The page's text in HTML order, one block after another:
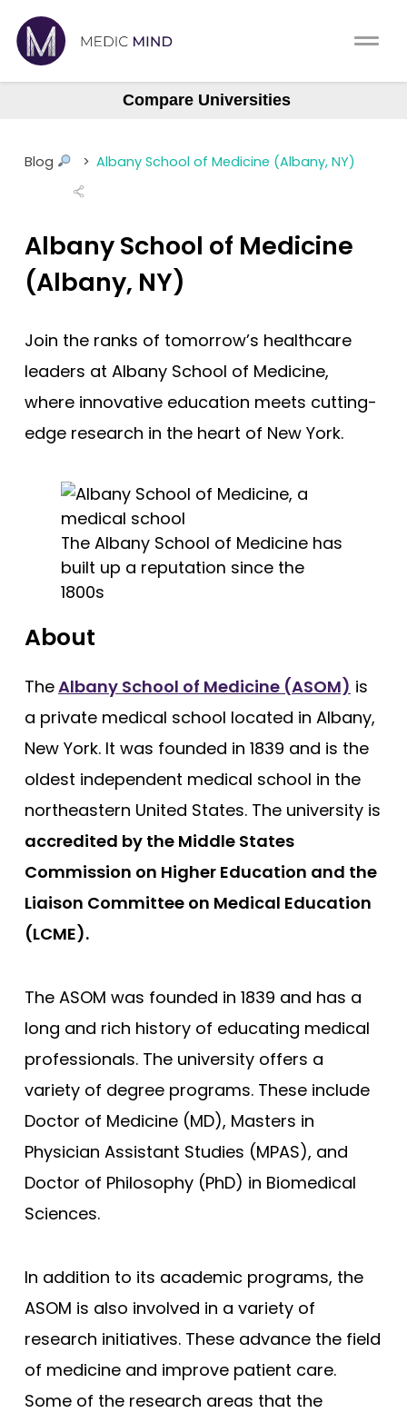
Home
CASPer
NCLEX
Medic Mind Blog
Comparison Tool
Log In
Switch region
Albany (ASOM)
Augusta Medical College
Boston University (BUSM)
Northstate University
Central Michigan
Columbia (Vagelos)
Cooper - Rowan University
Creighton University
Drexel University
Duke
Brody - East Carolina
Quillen - East Tennessee State
Emory University
Charles E Schmidt - Florida Atlantic
Herbert Wertheim - Florida International
Florida State
Dartmouth (Geisel)
Geisinger Commonwealth
George Washington
Georgetown
Harvard
Hofstra University Zucker
Indiana University
Johns Hopkins
Loma Linda
Louisiana (LSU)
Shreveport - Louisiana State
Stritch - Loyola University
Mayo Clinic - Rochester
Mayo Clinic - Scottsdale
Wisconsin (MCW)
Compare Universities
Blog > Albany School of Medicine (Albany, NY)
Albany School of Medicine
(Albany, NY)
Join the ranks of tomorrow’s healthcare
leaders at Albany School of Medicine,
where innovative education meets cutting-
edge research in the heart of New York.
The Albany School of Medicine has
built up a reputation since the
1800s
About
TheAlbany School of Medicine (ASOM) is
a private medical school located in Albany,
New York. It was founded in 1839 and is the
oldest independent medical school in the
northeastern United States. The university is
accredited by the Middle States
Commission on Higher Education and the
Liaison Committee on Medical Education
(LCME).
The ASOM was founded in 1839 and has a
long and rich history of educating medical
professionals. The university offers a
variety of degree programs. These include
Doctor of Medicine (MD), Masters in
Physician Assistant Studies (MPAS), and
Doctor of Philosophy (PhD) in Biomedical
Sciences.
In addition to its academic programs, the
ASOM is also involved in a variety of
research initiatives. These advance the field
of medicine and improve patient care.
Some of the research areas that the